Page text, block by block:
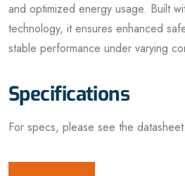
and optimized energy usage. Built
technology, it ensures enhanced
stable performance under varying
Specifications
For specs, please see the datasheet.